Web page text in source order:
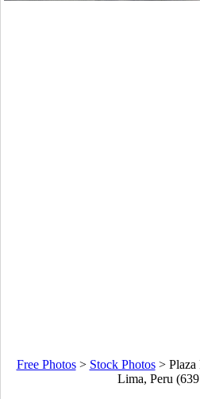
Free Photos> Stock Photos>
Lima, Peru